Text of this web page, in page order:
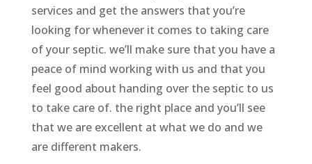
services and get the answers that you’re
looking for whenever it comes to taking care
of your septic. we’ll make sure that you have a
peace of mind working with us and that you
feel good about handing over the septic to us
to take care of. the right place and you’ll see
that we are excellent at what we do and we
are different makers.